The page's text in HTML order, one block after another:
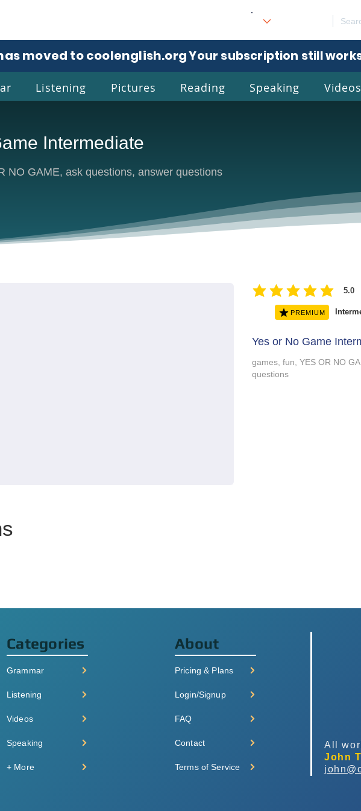
moved to coolenglish.org. Your subscription still
Listening Pictures Reading Speaking Videos
Intermediate
NO GAME, ask questions, answer questions
5.0
average rating is 5 out of 5,
PREMIUM
Yes or No Game
games, fun, YES OR NO
questions
Categories
Grammar
Listening
Videos
Speaking
+ More
About
Pricing & Plans
Login/Signup
FAQ
Contact
Terms of Service
All
John